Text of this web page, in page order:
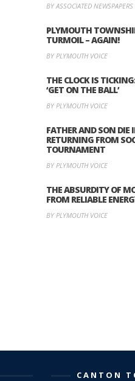
BY ASSOCIATED NEWSPAPERS
PLYMOUTH
TURMOIL – AGAIN!
BY PLYMOUTH VOICE
THE CLOCK IS
‘GET ON THE BALL’
BY PLYMOUTH VOICE
FATHER AND SON DIE
RETURNING FROM
TOURNAMENT
BY PLYMOUTH VOICE
THE ABSURDITY OF
FROM RELIABLE
BY PLYMOUTH VOICE
CANTON